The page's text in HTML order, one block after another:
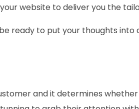
website to deliver you the
ready to put your thoughts
and it determines